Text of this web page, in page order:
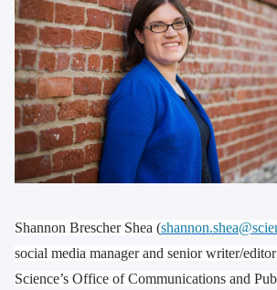
Shannon Brescher Shea (
social media manager and senior writer/
Science’s Office of Communications and